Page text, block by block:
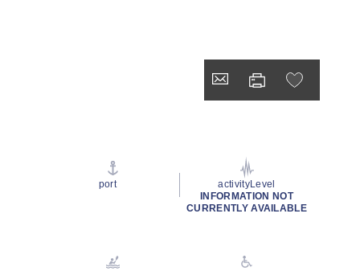
port
activityLevel
INFORMATION NOT
CURRENTLY AVAILABLE